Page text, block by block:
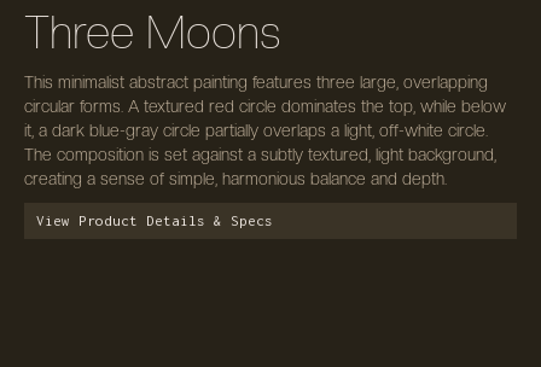
Three Moons
This minimalist abstract painting features three large, overlapping
circular forms. A textured red circle dominates the top, while below
it, a dark blue-gray circle partially overlaps a light, off-white circle.
The composition is set against a subtly textured, light background,
creating a sense of simple, harmonious balance and depth.
View Product Details & Specs